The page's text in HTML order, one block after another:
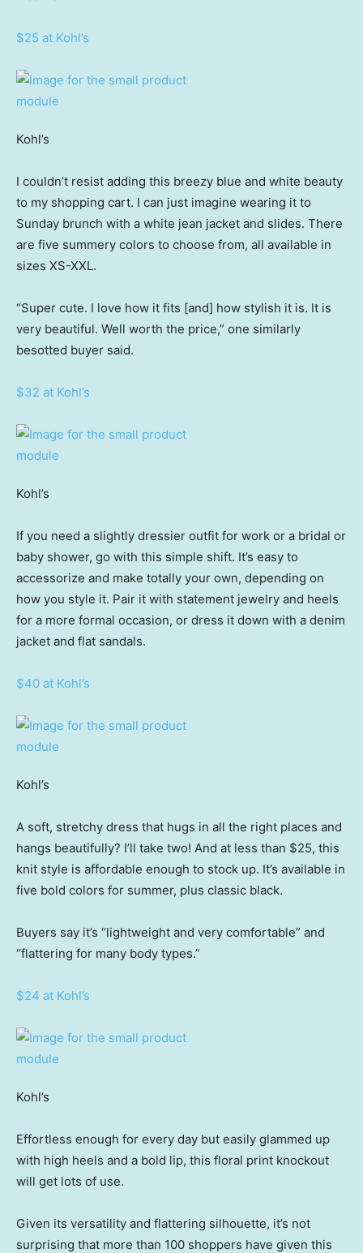
$25 at Kohl’s
Kohl’s
I couldn’t resist adding this breezy blue and white beauty
to my shopping cart. I can just imagine wearing it to
Sunday brunch with a white jean jacket and slides. There
are five summery colors to choose from, all available in
sizes XS-XXL.
“Super cute. I love how it fits [and] how stylish it is. It is
very beautiful. Well worth the price,” one similarly
besotted buyer said.
$32 at Kohl’s
Kohl’s
If you need a slightly dressier outfit for work or a bridal or
baby shower, go with this simple shift. It’s easy to
accessorize and make totally your own, depending on
how you style it. Pair it with statement jewelry and heels
for a more formal occasion, or dress it down with a denim
jacket and flat sandals.
$40 at Kohl’s
Kohl’s
A soft, stretchy dress that hugs in all the right places and
hangs beautifully? I’ll take two! And at less than $25, this
knit style is affordable enough to stock up. It’s available in
five bold colors for summer, plus classic black.
Buyers say it’s “lightweight and very comfortable” and
“flattering for many body types.”
$24 at Kohl’s
Kohl’s
Effortless enough for every day but easily glammed up
with high heels and a bold lip, this floral print knockout
will get lots of use.
Given its versatility and flattering silhouette, it’s not
surprising that more than 100 shoppers have given this